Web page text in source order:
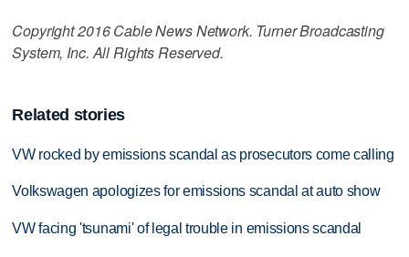
Copyright 2016 Cable News Network. Turner Broadcasting
System, Inc. All Rights Reserved.
Related stories
VW rocked by emissions scandal as prosecutors come calling
Volkswagen apologizes for emissions scandal at auto show
VW facing 'tsunami' of legal trouble in emissions scandal